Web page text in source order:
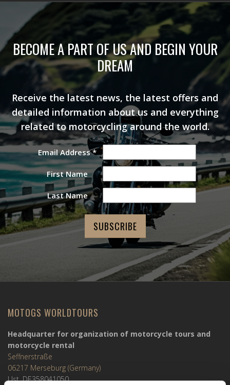
BECOME A PART OF US AND BEGIN YOUR
DREAM
Receive the latest news, the latest offers and
detailed information about us and everything
related to motorcycling around the world.
Email Address*
First Name
Last Name
MOTOGS WORLDTOURS
Headquarter for organization of motorcycle tours and
motorcycle rental
Seffnerstraße
06217 Merseburg (Germany)
Ust. DE358041050